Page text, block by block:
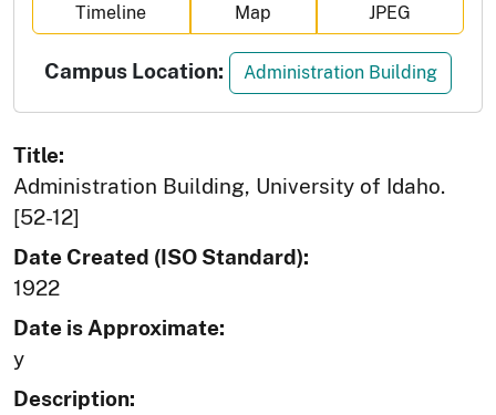
Timeline
Map
JPEG
Campus Location: Administration Building
Title:
Administration Building, University of Idaho.
[52-12]
Date Created (ISO Standard):
1922
Date is Approximate:
y
Description: